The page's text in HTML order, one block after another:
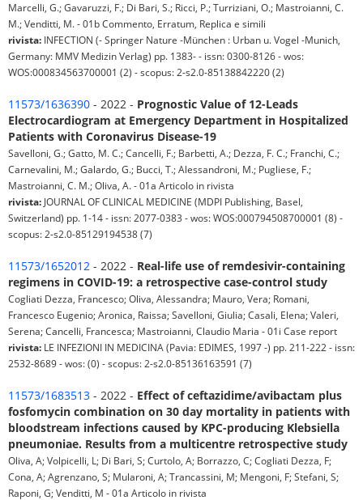
Marcelli, G.; Gavaruzzi, F.; Di Bari, S.; Ricci, P.; Turriziani, O.; Mastroianni, C.
M.; Venditti, M. - 01b Commento, Erratum, Replica e simili
rivista: INFECTION (- Springer Nature -München : Urban u. Vogel -Munich,
Germany: MMV Medizin Verlag) pp. 1383- - issn: 0300-8126 - wos:
WOS:000834563700001 (2) - scopus: 2-s2.0-85138842220 (2)
11573/1636390 - 2022 - Prognostic Value of 12-Leads
Electrocardiogram at Emergency Department in Hospitalized
Patients with Coronavirus Disease-19
Savelloni, G.; Gatto, M. C.; Cancelli, F.; Barbetti, A.; Dezza, F. C.; Franchi, C.;
Carnevalini, M.; Galardo, G.; Bucci, T.; Alessandroni, M.; Pugliese, F.;
Mastroianni, C. M.; Oliva, A. - 01a Articolo in rivista
rivista: JOURNAL OF CLINICAL MEDICINE (MDPI Publishing, Basel,
Switzerland) pp. 1-14 - issn: 2077-0383 - wos: WOS:000794508700001 (8) -
scopus: 2-s2.0-85129194538 (7)
11573/1652012 - 2022 - Real-life use of remdesivir-containing
regimens in COVID-19: a retrospective case-control study
Cogliati Dezza, Francesco; Oliva, Alessandra; Mauro, Vera; Romani,
Francesco Eugenio; Aronica, Raissa; Savelloni, Giulia; Casali, Elena; Valeri,
Serena; Cancelli, Francesca; Mastroianni, Claudio Maria - 01i Case report
rivista: LE INFEZIONI IN MEDICINA (Pavia: EDIMES, 1997 -) pp. 211-222 - issn:
2532-8689 - wos: (0) - scopus: 2-s2.0-85136163591 (7)
11573/1683513 - 2022 - Effect of ceftazidime/avibactam plus
fosfomycin combination on 30 day mortality in patients with
bloodstream infections caused by KPC-producing Klebsiella
pneumoniae. Results from a multicentre retrospective study
Oliva, A; Volpicelli, L; Di Bari, S; Curtolo, A; Borrazzo, C; Cogliati Dezza, F;
Cona, A; Agrenzano, S; Mularoni, A; Trancassini, M; Mengoni, F; Stefani, S;
Raponi, G; Venditti, M - 01a Articolo in rivista